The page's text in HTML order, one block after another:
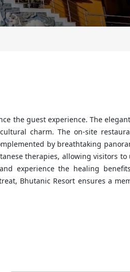
the guest experience. The
charm. The on-site
by breathtaking
therapies, allowing visitors
experience the healing
Bhutanic Resort ensures a